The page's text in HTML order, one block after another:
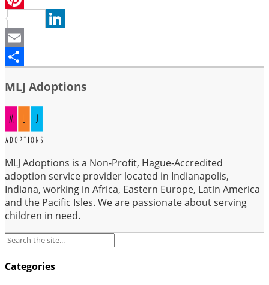
Pinterest
LinkedIn
Email
MLJ Adoptions
MLJ Adoptions is a Non-Profit, Hague-Accredited
adoption service provider located in Indianapolis,
Indiana, working in Africa, Eastern Europe, Latin America
and the Pacific Isles. We are passionate about serving
children in need.
Categories